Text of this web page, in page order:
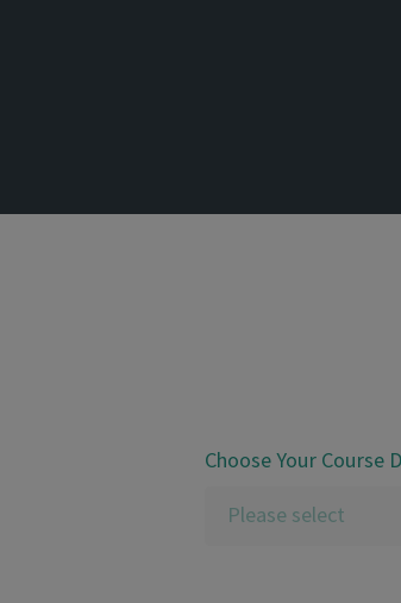
Choose Your Course
Please select